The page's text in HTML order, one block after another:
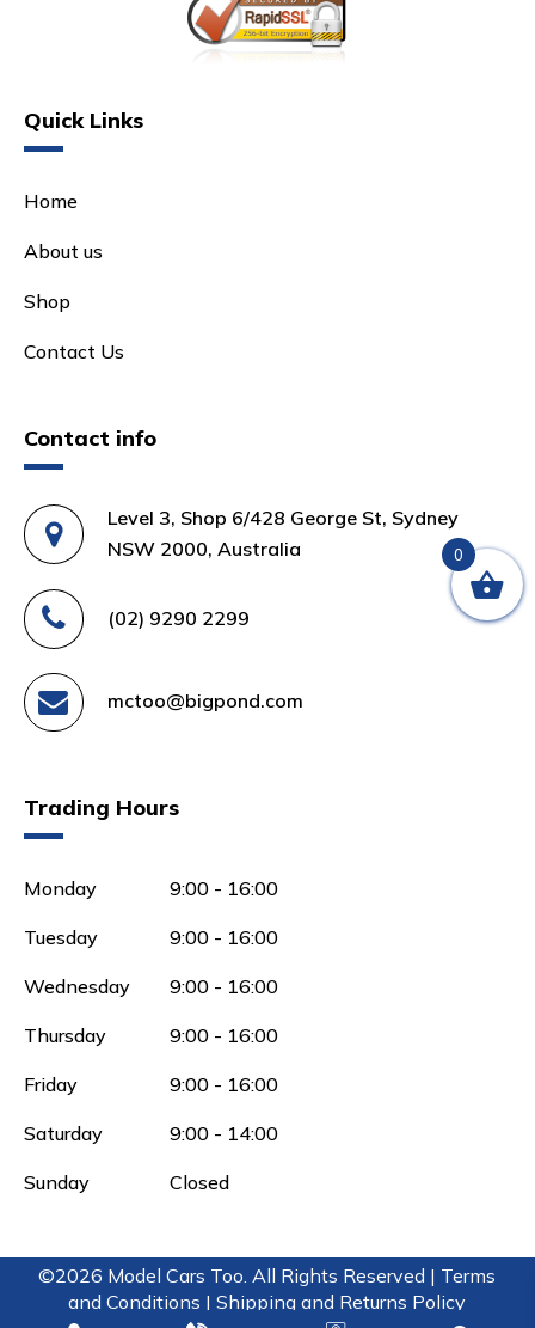
Quick Links
Home
About us
Shop
Contact Us
Contact info
Level 3, Shop 6/428 George St, Sydney
NSW 2000, Australia
(02) 9290 2299
mctoo@bigpond.com
Trading Hours
Monday 9:00 - 16:00
Tuesday 9:00 - 16:00
Wednesday 9:00 - 16:00
Thursday 9:00 - 16:00
Friday 9:00 - 16:00
Saturday 9:00 - 14:00
Sunday Closed
©2026 Model Cars Too. All Rights Reserved | Terms
and Conditions |Shipping and Returns Policy
0